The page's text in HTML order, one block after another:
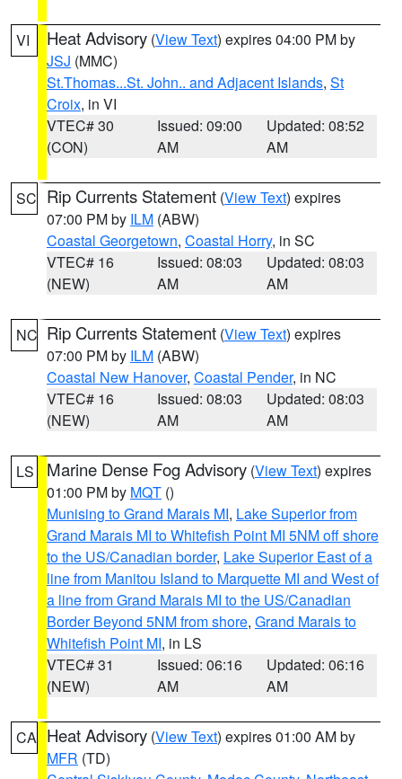
VI Heat Advisory (View Text) expires 04:00 PM by
JSJ (MMC)
St.Thomas...St. John.. and Adjacent Islands, St
Croix, in VI
VTEC# 30
(CON)
Issued: 09:00
AM
Updated: 08:52
AM
SC Rip Currents Statement (View Text) expires
07:00 PM by ILM (ABW)
Coastal Georgetown, Coastal Horry, in SC
VTEC# 16
(NEW)
Issued: 08:03
AM
Updated: 08:03
AM
NC Rip Currents Statement (View Text) expires
07:00 PM by ILM (ABW)
Coastal New Hanover, Coastal Pender, in NC
VTEC# 16
(NEW)
Issued: 08:03
AM
Updated: 08:03
AM
LS Marine Dense Fog Advisory (View Text) expires
01:00 PM by MQT ()
Munising to Grand Marais MI, Lake Superior from
Grand Marais MI to Whitefish Point MI 5NM off shore
to the US/Canadian border, Lake Superior East of a
line from Manitou Island to Marquette MI and West of
a line from Grand Marais MI to the US/Canadian
Border Beyond 5NM from shore, Grand Marais to
Whitefish Point MI, in LS
VTEC# 31
(NEW)
Issued: 06:16
AM
Updated: 06:16
AM
CA Heat Advisory (View Text) expires 01:00 AM by
MFR (TD)